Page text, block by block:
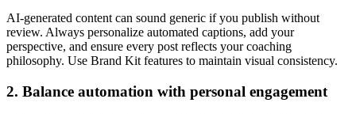
AI-generated content can sound generic if you publish without
review. Always personalize automated captions, add your
perspective, and ensure every post reflects your coaching
philosophy. Use Brand Kit features to maintain visual consistency.
2. Balance automation with personal engagement